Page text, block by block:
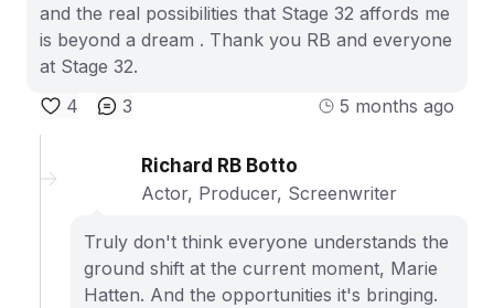
and the real possibilities that Stage 32 affords me
is beyond a dream . Thank you RB and everyone
at Stage 32.
4
3 5 months ago
Richard RB Botto
Actor, Producer, Screenwriter
Truly don't think everyone understands the
ground shift at the current moment, Marie
Hatten. And the opportunities it's bringing.